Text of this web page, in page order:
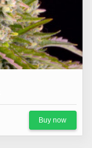
Buy now